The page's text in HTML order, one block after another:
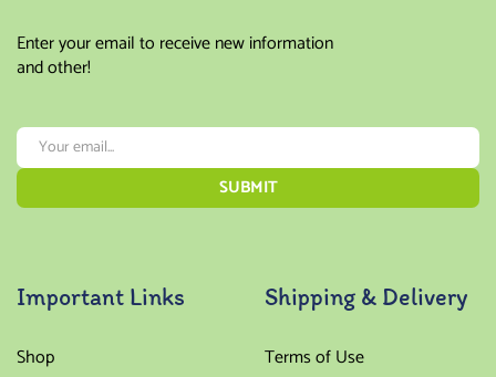
Enter your email to receive new information
and other!
Important Links
Shop
Shipping & Delivery
Terms of Use